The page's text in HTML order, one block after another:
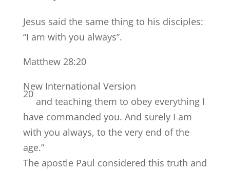
Jesus said the same thing to his disciples:
“I am with you always”.
Matthew 28:20
New International Version
20
and teaching them to obey everything I
have commanded you. And surely I am
with you always, to the very end of the
age.”
The apostle Paul considered this truth and